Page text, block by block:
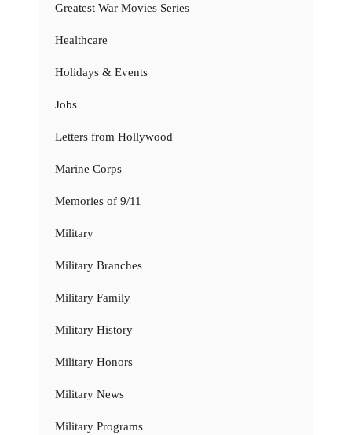
Greatest War Movies Series
Healthcare
Holidays & Events
Jobs
Letters from Hollywood
Marine Corps
Memories of 9/11
Military
Military Branches
Military Family
Military History
Military Honors
Military News
Military Programs